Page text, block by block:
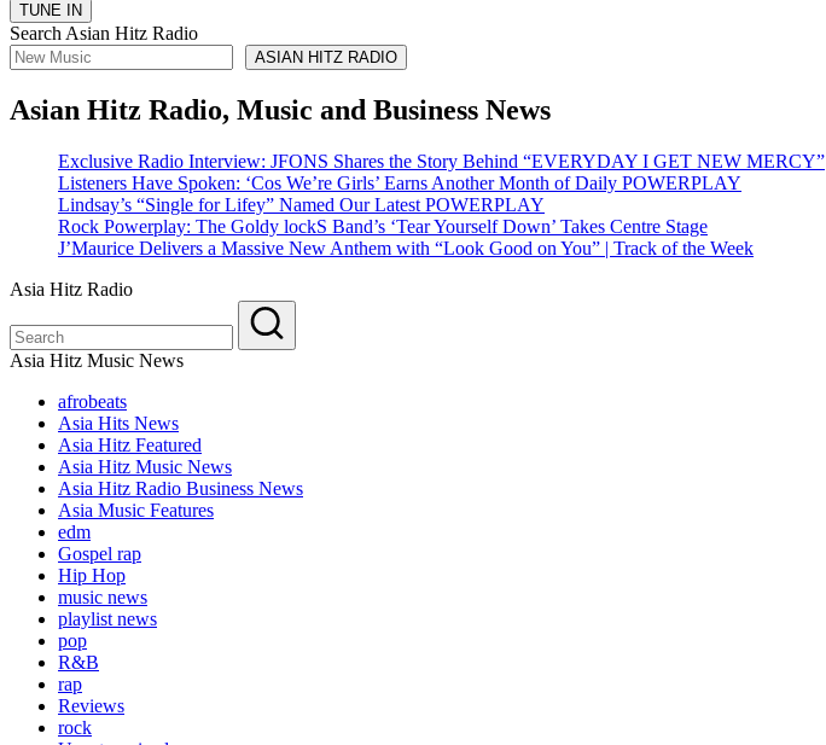
Search Asian Hitz Radio
ASIAN HITZ RADIO
Asian Hitz Radio, Music and Business News
Exclusive Radio Interview: JFONS Shares the Story Behind “EVERYDAY I GET NEW MERCY”
Listeners Have Spoken: ‘Cos We’re Girls’ Earns Another Month of Daily POWERPLAY
Lindsay’s “Single for Lifey” Named Our Latest POWERPLAY
Rock Powerplay: The Goldy lockS Band’s ‘Tear Yourself Down’ Takes Centre Stage
J’Maurice Delivers a Massive New Anthem with “Look Good on You” | Track of the Week
Asia Hitz Radio
Asia Hitz Music News
afrobeats
Asia Hits News
Asia Hitz Featured
Asia Hitz Music News
Asia Hitz Radio Business News
Asia Music Features
edm
Gospel rap
Hip Hop
music news
playlist news
pop
R&B
rap
Reviews
rock